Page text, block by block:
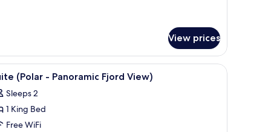
View prices
a lamp with a mesh shade on a wooden headboard.
A modern bedroom with a bed, a TV, and a
11 (Polar - Panoramic Fjord View)
Sleeps 2
1 King Bed
Free WiFi